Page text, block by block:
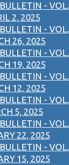
- VOL.
2, 2025
- VOL.
26, 2025
- VOL.
19, 2025
- VOL.
12, 2025
- VOL.
5, 2025
- VOL.
22, 2025
- VOL.
15, 2025